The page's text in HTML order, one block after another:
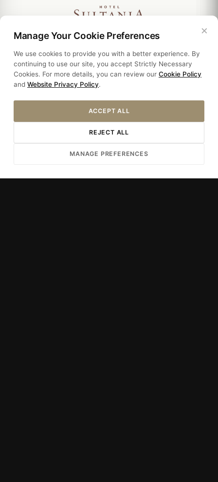
Istanbul / Turkey
+90 212 528 08 06
+90 533 730 32 57
info@hotelsultania.com
Uncover the Experience
Our Story
×
Manage Your Cookie Preferences
We use cookies to provide you with a better experience. By
continuing to use our site, you accept Strictly Necessary
Cookies. For more details, you can review our Cookie Policy
and Website Privacy Policy.
ACCEPT ALL
REJECT ALL
MANAGE PREFERENCES